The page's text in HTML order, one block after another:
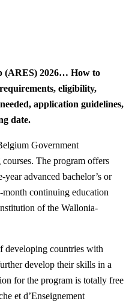
(ARES) 2026… How to
eligibility,
application guidelines,
date.
Government
The program offers
year advanced bachelor’s or
month continuing education
of the Wallonia-
developing countries with
develop their skills in a
for the program is totally free
et d’Enseignement